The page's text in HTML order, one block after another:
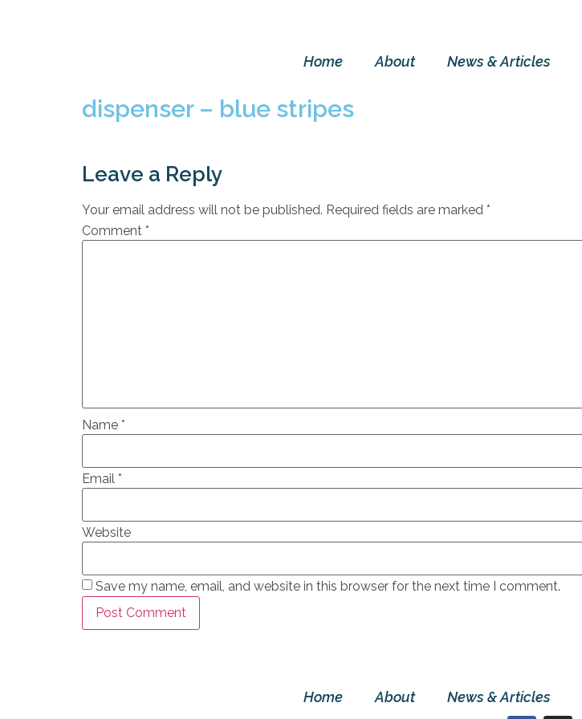
Home About News & Articles
dispenser – blue stripes
Leave a Reply
Your email address will not be published. Required fields are marked *
Comment *
Name *
Email *
Website
Save my name, email, and website in this browser for the next time I comment.
Home About News & Articles